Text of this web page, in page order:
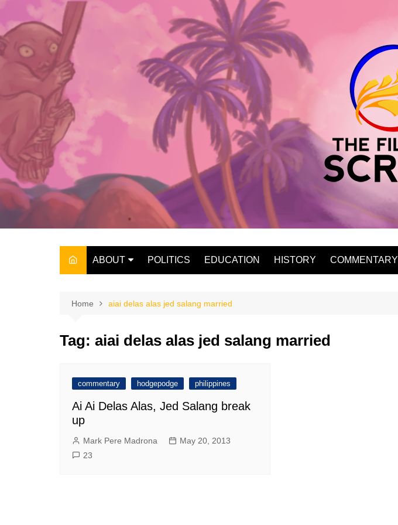
content
ABOUT
THE OWNER
POLITICS EDUCATION HISTORY COMMENTARY
Home aiai delas alas jed salang married
Tag: aiai delas alas jed salang married
commentary hodgepodge philippines
Ai Ai Delas Alas, Jed Salang break
up
Mark Pere Madrona
May 20, 2013
23